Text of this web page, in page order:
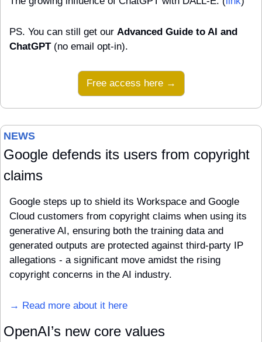
PS. You can still get our Advanced Guide to AI and
ChatGPT (no email opt-in).
Free access here →
NEWS
Google defends its users from copyright
claims
Google steps up to shield its Workspace and Google
Cloud customers from copyright claims when using its
generative AI, ensuring both the training data and
generated outputs are protected against third-party IP
allegations - a significant move amidst the rising
copyright concerns in the AI industry.
→ Read more about it here
OpenAI’s new core values